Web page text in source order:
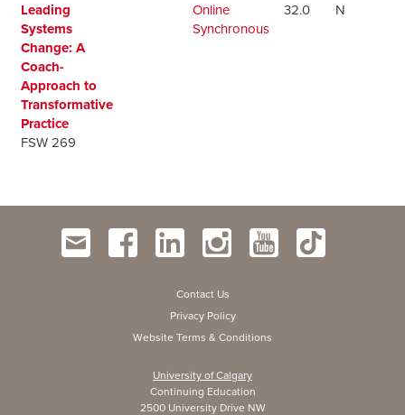
Leading
Systems
Change: A
Coach-
Approach to
Transformative
Practice
FSW 269
Online
Synchronous
32.0 N
Contact Us
Privacy Policy
Website Terms & Conditions
University of Calgary
Continuing Education
2500 University Drive NW